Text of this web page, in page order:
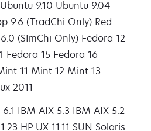
UX 11.11 SUN Solaris SPARC 10 SUN Solaris SPARC 9 SUN Solaris SPARC 8 SUN Solaris x86 10